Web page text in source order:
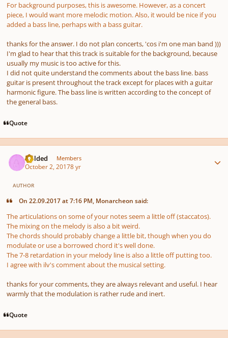
For background purposes, this is awesome. However, as a concert
piece, I would want more melodic motion. Also, it would be nice if you
added a bass line, perhaps with a bass guitar.
thanks for the answer. I do not plan concerts, 'cos i'm one man band )))
I'm glad to hear that this track is suitable for the background, because
usually my music is too active for this.
I did not quite understand the comments about the bass line. bass
guitar is present throughout the track except for places with a guitar
harmonic figure. The bass line is written according to the concept of
the general bass.
Quote
childed Members
October 2, 20178 yr
AUTHOR
On 22.09.2017 at 7:16 PM, Monarcheon said:
The articulations on some of your notes seem a little off (staccatos).
The mixing on the melody is also a bit weird.
The chords should probably change a little bit, though when you do
modulate or use a borrowed chord it's well done.
The 7-8 retardation in your melody line is also a little off putting too.
I agree with ilv's comment about the musical setting.
thanks for your comments, they are always relevant and useful. I hear
warmly that the modulation is rather rude and inert.
Quote